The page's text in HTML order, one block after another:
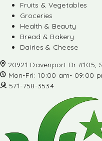
Fruits & Vegetables
Groceries
Health & Beauty
Bread & Bakery
Dairies & Cheese
20921 Davenport Dr #105,
Mon-Fri: 10:00 am- 09:00
571-758-3534